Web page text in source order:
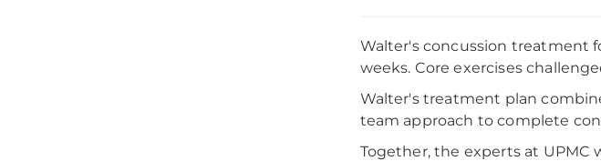
Walter's concussion treatment
weeks. Core exercises
Walter's treatment plan
team approach to complete
Together, the experts at